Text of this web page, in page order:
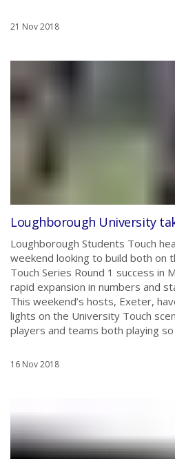
21 Nov 2018
Loughborough University
Loughborough Students Touch
weekend looking to build both on
Touch Series Round 1 success in
rapid expansion in numbers and
This weekend’s hosts, Exeter,
lights on the University Touch
players and teams both playing so
16 Nov 2018